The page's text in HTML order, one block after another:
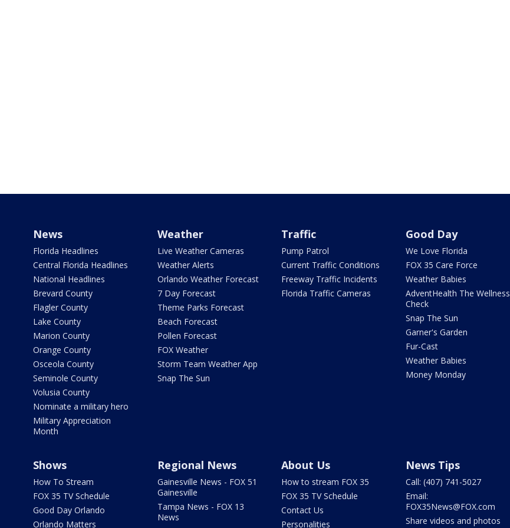
News
Florida Headlines
Central Florida Headlines
National Headlines
Brevard County
Flagler County
Lake County
Marion County
Orange County
Osceola County
Seminole County
Volusia County
Nominate a military hero
Military Appreciation
Month
Weather
Live Weather Cameras
Weather Alerts
Orlando Weather Forecast
7 Day Forecast
Theme Parks Forecast
Beach Forecast
Pollen Forecast
FOX Weather
Storm Team Weather App
Snap The Sun
Traffic
Pump Patrol
Current Traffic Conditions
Freeway Traffic Incidents
Florida Traffic Cameras
Good Day
We Love Florida
FOX 35 Care Force
Weather Babies
AdventHealth The Wellness
Check
Snap The Sun
Garner's Garden
Fur-Cast
Weather Babies
Money Monday
Shows
How To Stream
FOX 35 TV Schedule
Good Day Orlando
Orlando Matters
Regional News
Gainesville News - FOX 51
Gainesville
Tampa News - FOX 13
News
About Us
How to stream FOX 35
FOX 35 TV Schedule
Contact Us
Personalities
News Tips
Call: (407) 741-5027
Email:
FOX35News@FOX.com
Share videos and photos